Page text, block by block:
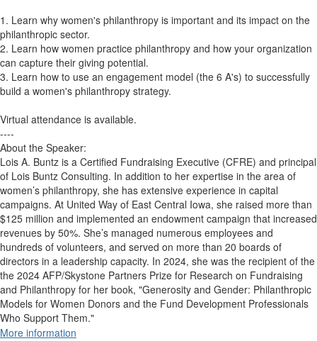
1. Learn why women's philanthropy is important and its impact on the
philanthropic sector.
2. Learn how women practice philanthropy and how your organization
can capture their giving potential.
3. Learn how to use an engagement model (the 6 A's) to successfully
build a women's philanthropy strategy.
Virtual attendance is available.
----
About the Speaker:
Lois A. Buntz is a Certified Fundraising Executive (CFRE) and principal
of Lois Buntz Consulting. In addition to her expertise in the area of
women’s philanthropy, she has extensive experience in capital
campaigns. At United Way of East Central Iowa, she raised more than
$125 million and implemented an endowment campaign that increased
revenues by 50%. She’s managed numerous employees and
hundreds of volunteers, and served on more than 20 boards of
directors in a leadership capacity. In 2024, she was the recipient of the
the 2024 AFP/Skystone Partners Prize for Research on Fundraising
and Philanthropy for her book, "Generosity and Gender: Philanthropic
Models for Women Donors and the Fund Development Professionals
Who Support Them."
More information